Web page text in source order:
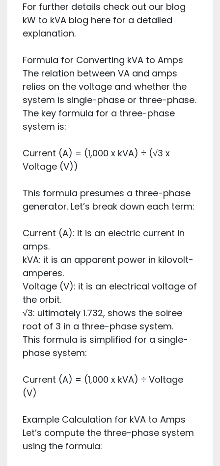
For further details check out our blog
kW to kVA blog here for a detailed
explanation.
Formula for Converting kVA to Amps
The relation between VA and amps
relies on the voltage and whether the
system is single-phase or three-phase.
The key formula for a three-phase
system is:
Current (A) = (1,000 x kVA) ÷ (√3 x
Voltage (V))
This formula presumes a three-phase
generator. Let’s break down each term:
Current (A): it is an electric current in
amps.
kVA: it is an apparent power in kilovolt-
amperes.
Voltage (V): it is an electrical voltage of
the orbit.
√3: ultimately 1.732, shows the soiree
root of 3 in a three-phase system.
This formula is simplified for a single-
phase system:
Current (A) = (1,000 x kVA) ÷ Voltage
(V)
Example Calculation for kVA to Amps
Let’s compute the three-phase system
using the formula: